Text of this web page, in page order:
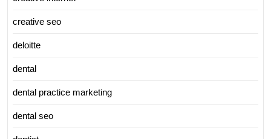
creative seo
deloitte
dental
dental practice marketing
dental seo